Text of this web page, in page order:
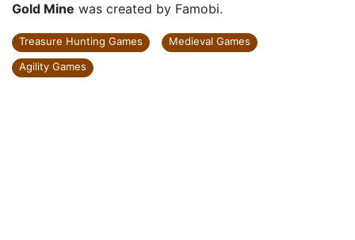
Gold Mine was created by Famobi.
Treasure Hunting Games
Medieval Games
Agility Games